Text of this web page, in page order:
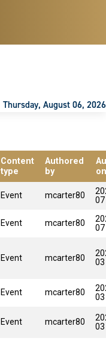
Thursday, August 06, 2026
Content
type
Authored
by
on
Event mcarter80
07
Event mcarter80
07
Event mcarter80
03
Event mcarter80
03
Event mcarter80
03